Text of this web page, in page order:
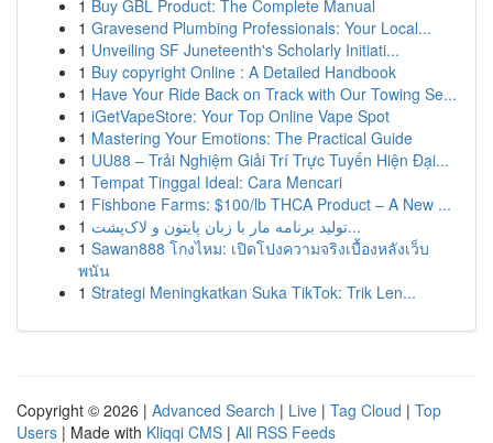
1 Buy GBL Product: The Complete Manual
1 Gravesend Plumbing Professionals: Your Local...
1 Unveiling SF Juneteenth's Scholarly Initiati...
1 Buy copyright Online : A Detailed Handbook
1 Have Your Ride Back on Track with Our Towing Se...
1 iGetVapeStore: Your Top Online Vape Spot
1 Mastering Your Emotions: The Practical Guide
1 UU88 – Trải Nghiệm Giải Trí Trực Tuyến Hiện Đại...
1 Tempat Tinggal Ideal: Cara Mencari
1 Fishbone Farms: $100/lb THCA Product – A New ...
1
تولید برنامه مار با زبان پایتون و لاک‌پشت...
1 Sawan888 โกงไหม: เปิดโปงความจริงเบื้องหลังเว็บ
พนัน
1 Strategi Meningkatkan Suka TikTok: Trik Len...
Copyright © 2026 | Advanced Search | Live | Tag Cloud | Top
Users | Made with Kliqqi CMS | All RSS Feeds